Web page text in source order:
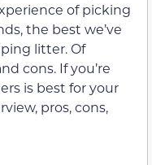
of picking
the best we’ve
litter. Of
cons. If you’re
is best for your
pros, cons,